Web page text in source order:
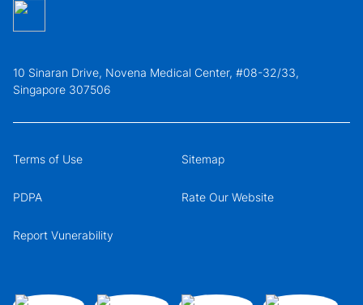
10 Sinaran Drive, Novena Medical Center, #08-32/33,
Singapore 307506
Terms of Use Sitemap
PDPA Rate Our Website
Report Vunerability